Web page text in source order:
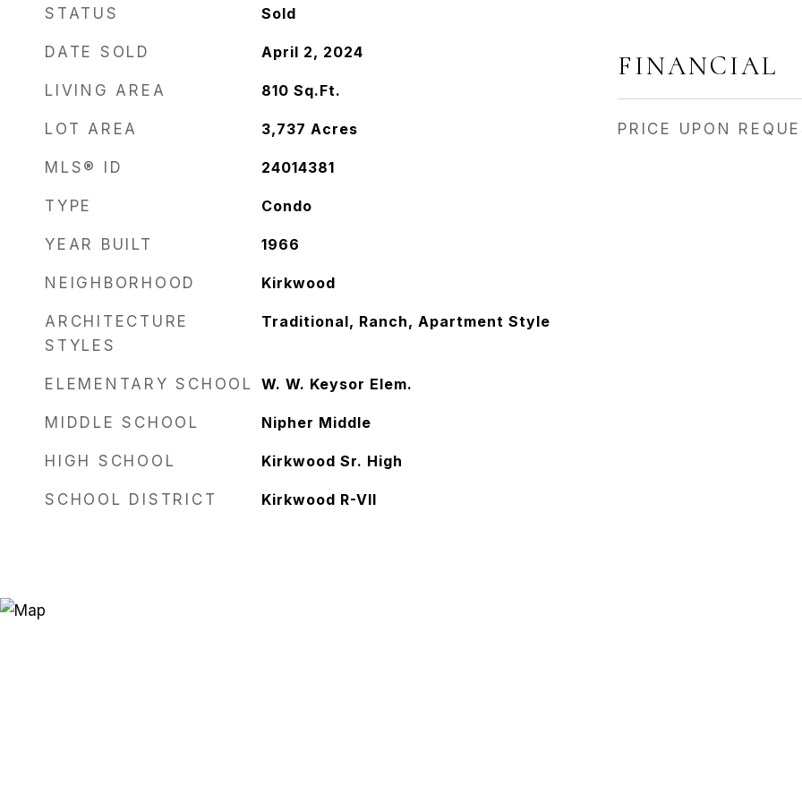
STATUS Sold
DATE SOLD April 2, 2024
LIVING AREA 810 Sq.Ft.
LOT AREA 3,737 Acres
MLS® ID 24014381
TYPE Condo
YEAR BUILT 1966
NEIGHBORHOOD Kirkwood
ARCHITECTURE
STYLES
Traditional, Ranch, Apartment Style
ELEMENTARY SCHOOL W. W. Keysor Elem.
MIDDLE SCHOOL Nipher Middle
HIGH SCHOOL Kirkwood Sr. High
SCHOOL DISTRICT Kirkwood R-VII
FINANCIAL
PRICE UPON